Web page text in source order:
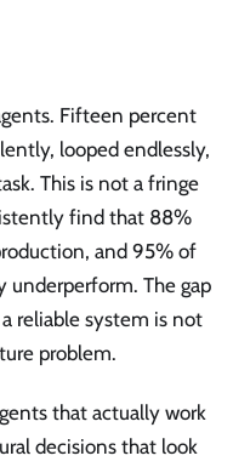
Fifteen percent
looped endlessly,
This is not a fringe
find that 88%
and 95% of
underperform. The gap
reliable system is not
problem.
that actually work
decisions that look